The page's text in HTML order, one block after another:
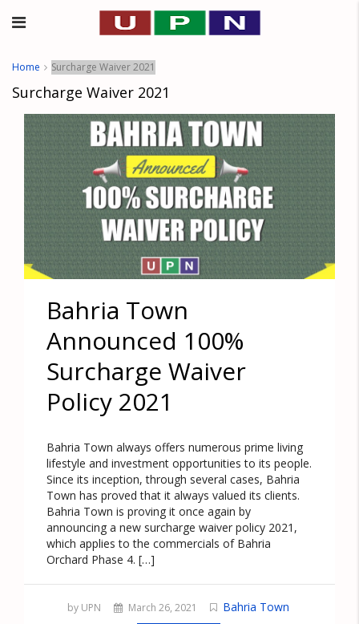
Home Surcharge Waiver 2021
Surcharge Waiver 2021
Bahria Town
Announced 100%
Surcharge Waiver
Policy 2021
Bahria Town always offers numerous prime living
lifestyle and investment opportunities to its people.
Since its inception, through several cases, Bahria
Town has proved that it always valued its clients.
Bahria Town is proving it once again by
announcing a new surcharge waiver policy 2021,
which applies to the commercials of Bahria
Orchard Phase 4. […]
by UPN March 26, 2021 Bahria Town